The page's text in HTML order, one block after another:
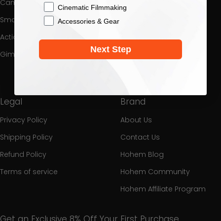
Cameras Gimbal
Smartphone Gimbal
Action Camera Gimbal
Gimbal Collection
Promotion
Legal
Privacy Policy
Shipping Policy
Refund Policy
Terms of service
Brand
About Us
Contact Us
Hohem Blog
Hohem Community
Hohem Affiliate Program
Cinematic Filmmaking
Accessories & Gear
Next Step